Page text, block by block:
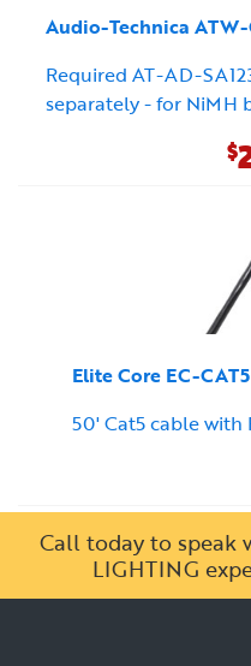
Audio-Technica
Required AT-AD-
separately - for NiMH
$
Elite Core EC-
50' Cat5 cable with
Call today to speak
LIGHTING